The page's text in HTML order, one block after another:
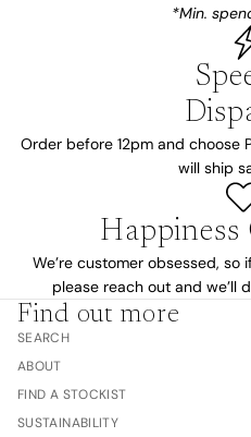
*Min.
Order before 12pm and choose
will ship
Happiness
We’re customer obsessed,
please reach out and we’ll
Find out more
SEARCH
ABOUT
FIND A STOCKIST
SUSTAINABILITY